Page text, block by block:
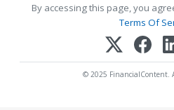
By accessing this page, you
Terms Of
© 2025 FinancialContent.